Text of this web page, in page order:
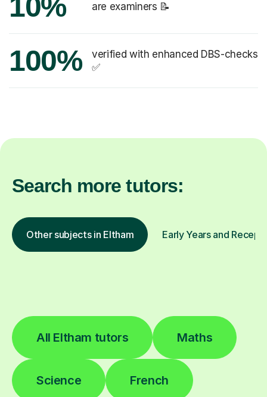
are examiners 📝
100%
verified with enhanced DBS-checks
✅
Search more tutors:
Other subjects in Eltham Early Years and
All Eltham tutors Maths
Science French